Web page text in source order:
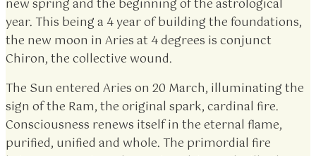
new spring and the beginning of the astrological
year. This being a 4 year of building the foundations,
the new moon in Aries at 4 degrees is conjunct
Chiron, the collective wound.
The Sun entered Aries on 20 March, illuminating the
sign of the Ram, the original spark, cardinal fire.
Consciousness renews itself in the eternal flame,
purified, unified and whole. The primordial fire